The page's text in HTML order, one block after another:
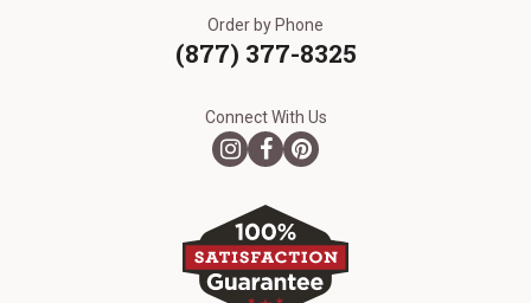
Order by Phone
(877) 377-8325
Connect With Us